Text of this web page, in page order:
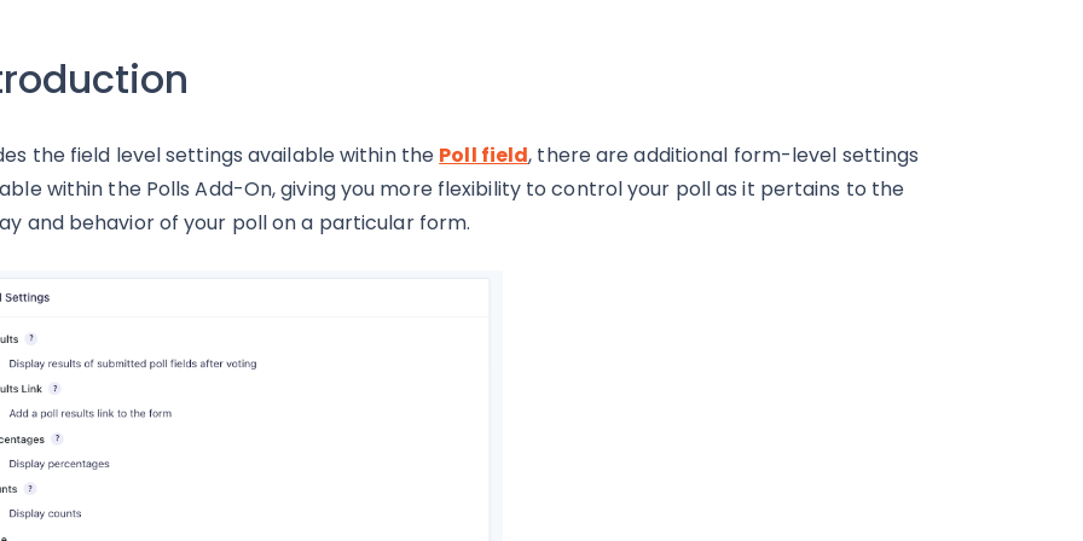
the field level settings available within the Poll field, there are additional form-level settings
within the Polls Add-On, giving you more flexibility to control your poll as it pertains to the
and behavior of your poll on a particular form.